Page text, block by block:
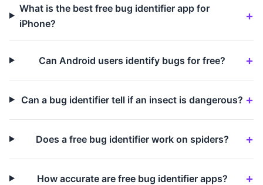
What is the best free bug identifier app for
iPhone?
Can Android users identify bugs for free?
Can a bug identifier tell if an insect is dangerous?
Does a free bug identifier work on spiders?
How accurate are free bug identifier apps?